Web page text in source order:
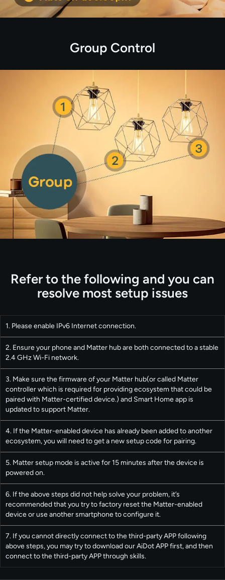
Group Control
Refer to the following and you can
resolve most setup issues
1. Please enable IPv6 Internet connection.
2. Ensure your phone and Matter hub are both connected to a stable
2.4 GHz Wi-Fi network.
3. Make sure the firmware of your Matter hub(or called Matter
controller which is required for providing ecosystem that could be
paired with Matter-certified device.) and Smart Home app is
updated to support Matter.
4. If the Matter-enabled device has already been added to another
ecosystem, you will need to get a new setup code for pairing.
5. Matter setup mode is active for 15 minutes after the device is
powered on.
6. If the above steps did not help solve your problem, it’s
recommended that you try to factory reset the Matter-enabled
device or use another smartphone to configure it.
7. If you cannot directly connect to the third-party APP following
above steps, you may try to download our AiDot APP first, and then
connect to the third-party APP through skills.